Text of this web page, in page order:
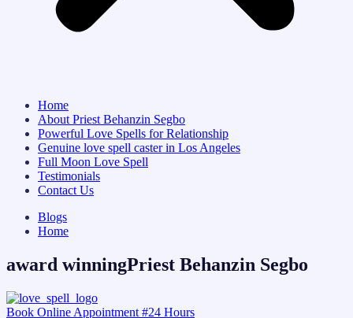
Home
About Priest Behanzin Segbo
Powerful Love Spells for Relationship
Genuine love spell caster in Los Angeles
Full Moon Love Spell
Testimonials
Contact Us
Blogs
Home
award winningPriest Behanzin Segbo
Book Online Appointment #24 Hours